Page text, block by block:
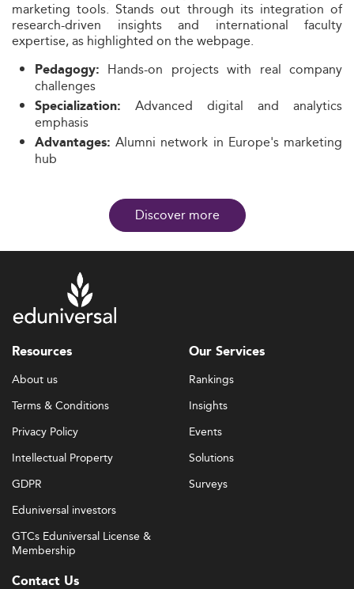
marketing tools. Stands out through its integration of
research-driven insights and international faculty
expertise, as highlighted on the webpage.
Pedagogy: Hands-on projects with real company
challenges
Specialization: Advanced digital and analytics
emphasis
Advantages: Alumni network in Europe's marketing
hub
Discover more
Resources
About us
Terms & Conditions
Privacy Policy
Intellectual Property
GDPR
Eduniversal investors
GTCs Eduniversal License &
Membership
Our Services
Rankings
Insights
Events
Solutions
Surveys
Contact Us